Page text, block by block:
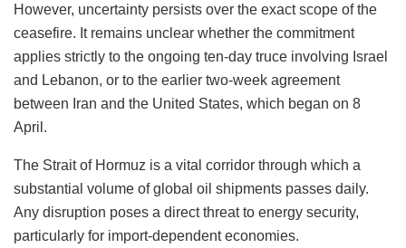
However, uncertainty persists over the exact scope of the
ceasefire. It remains unclear whether the commitment
applies strictly to the ongoing ten-day truce involving Israel
and Lebanon, or to the earlier two-week agreement
between Iran and the United States, which began on 8
April.
The Strait of Hormuz is a vital corridor through which a
substantial volume of global oil shipments passes daily.
Any disruption poses a direct threat to energy security,
particularly for import-dependent economies.